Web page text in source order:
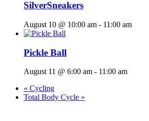
SilverSneakers
August 10 @ 10:00 am - 11:00 am
Pickle Ball
August 11 @ 6:00 am - 11:00 am
« Cycling
Total Body Cycle »